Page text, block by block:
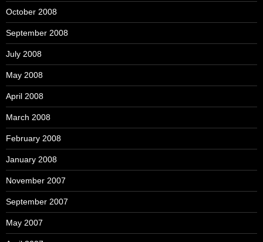
October 2008
September 2008
July 2008
May 2008
April 2008
March 2008
February 2008
January 2008
November 2007
September 2007
May 2007